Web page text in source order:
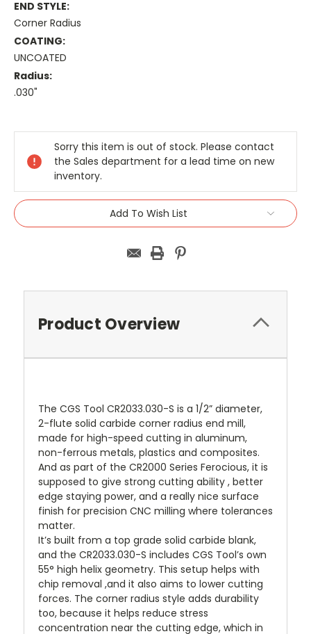
END STYLE:
Corner Radius
COATING:
UNCOATED
Radius:
.030"
Stock:
Sorry this item is out of stock. Please contact
the Sales department for a lead time on new
inventory.
Add To Wish List
Product Overview
The CGS Tool CR2033.030-S is a 1/2” diameter,
2-flute solid carbide corner radius end mill,
made for high-speed cutting in aluminum,
non-ferrous metals, plastics and composites.
And as part of the CR2000 Series Ferocious, it is
supposed to give strong cutting ability , better
edge staying power, and a really nice surface
finish for precision CNC milling where tolerances
matter.
It’s built from a top grade solid carbide blank,
and the CR2033.030-S includes CGS Tool’s own
55° high helix geometry. This setup helps with
chip removal ,and it also aims to lower cutting
forces. The corner radius style adds durability
too, because it helps reduce stress
concentration near the cutting edge, which in